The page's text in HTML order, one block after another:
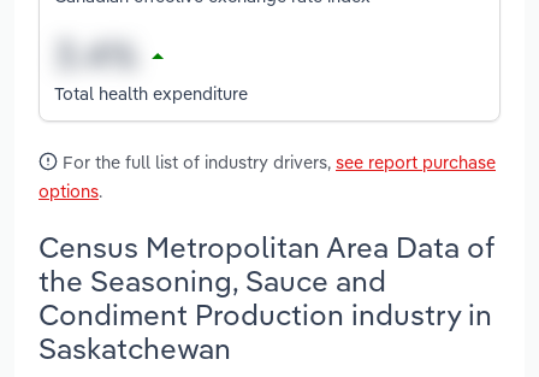
Total health expenditure
For the full list of industry drivers, see report purchase
options.
Census Metropolitan Area Data of
the Seasoning, Sauce and
Condiment Production industry in
Saskatchewan